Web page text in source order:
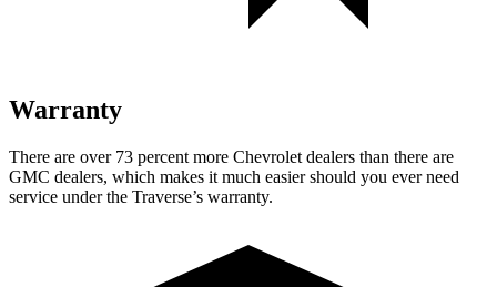
Warranty
There are over 73 percent more Chevrolet dealers than there are
GMC dealers, which makes it much easier should you ever need
service under the Traverse’s warranty.